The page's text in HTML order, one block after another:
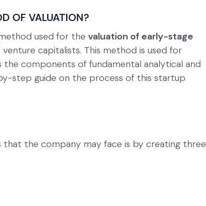
OF VALUATION?
used for the valuation of early-stage
capitalists. This method is used for
components of fundamental analytical and
step guide on the process of this startup
the company may face is by creating three